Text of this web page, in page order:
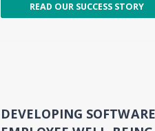
READ OUR SUCCESS STORY
DEVELOPING